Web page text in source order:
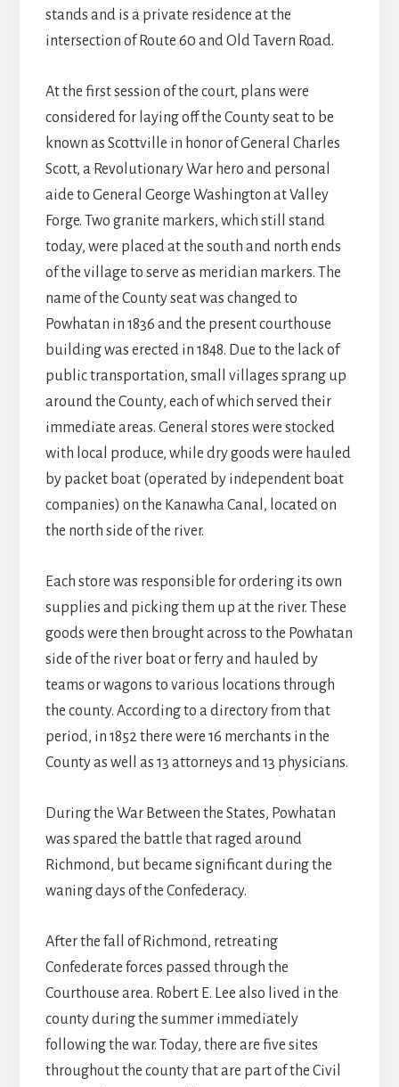
stands and is a private residence at the
intersection of Route 60 and Old Tavern Road.
At the first session of the court, plans were
considered for laying off the County seat to be
known as Scottville in honor of General Charles
Scott, a Revolutionary War hero and personal
aide to General George Washington at Valley
Forge. Two granite markers, which still stand
today, were placed at the south and north ends
of the village to serve as meridian markers. The
name of the County seat was changed to
Powhatan in 1836 and the present courthouse
building was erected in 1848. Due to the lack of
public transportation, small villages sprang up
around the County, each of which served their
immediate areas. General stores were stocked
with local produce, while dry goods were hauled
by packet boat (operated by independent boat
companies) on the Kanawha Canal, located on
the north side of the river.
Each store was responsible for ordering its own
supplies and picking them up at the river. These
goods were then brought across to the Powhatan
side of the river boat or ferry and hauled by
teams or wagons to various locations through
the county. According to a directory from that
period, in 1852 there were 16 merchants in the
County as well as 13 attorneys and 13 physicians.
During the War Between the States, Powhatan
was spared the battle that raged around
Richmond, but became significant during the
waning days of the Confederacy.
After the fall of Richmond, retreating
Confederate forces passed through the
Courthouse area. Robert E. Lee also lived in the
county during the summer immediately
following the war. Today, there are five sites
throughout the county that are part of the Civil